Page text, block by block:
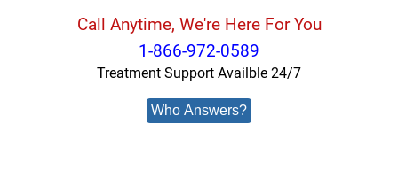
Call Anytime, We're Here For You
1-866-972-0589
Treatment Support Availble 24/7
Who Answers?